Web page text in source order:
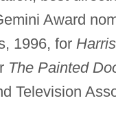
Award
1996, for
The Painted
Television